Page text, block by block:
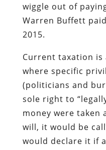
wiggle out of
Warren Buffett
2015.
Current taxation
where specific
(politicians and
sole right to
money were taken
will, it would be
would declare it if